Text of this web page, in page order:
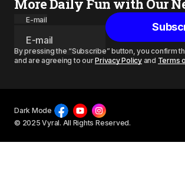
More Daily Fun with Our
E-mail
By pressing the “Subscribe” button, you confirm
and are agreeing to ourPrivacy Policyand Terms
© 2025 Vyral. All Rights Reserved.
Dark Mode